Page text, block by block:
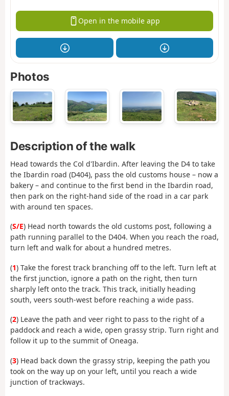
Open in the mobile app
Photos
Description of the walk
Head towards the Col d'Ibardin. After leaving the D4 to take
the Ibardin road (D404), pass the old customs house – now a
bakery – and continue to the first bend in the Ibardin road,
then park on the right-hand side of the road in a car park
with around ten spaces.
(S/E) Head north towards the old customs post, following a
path running parallel to the D404. When you reach the road,
turn left and walk for about a hundred metres.
(1) Take the forest track branching off to the left. Turn left at
the first junction, ignore a path on the right, then turn
sharply left onto the track. This track, initially heading
south, veers south-west before reaching a wide pass.
(2) Leave the path and veer right to pass to the right of a
paddock and reach a wide, open grassy strip. Turn right and
follow it up to the summit of Oneaga.
(3) Head back down the grassy strip, keeping the path you
took on the way up on your left, until you reach a wide
junction of trackways.